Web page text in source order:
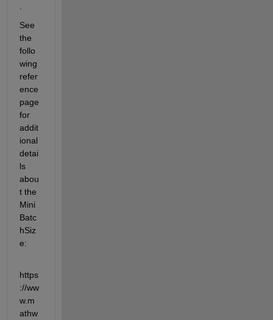
See
the
follo
wing
refer
ence
page
for
addit
ional
detai
ls
abou
t the
Mini
Batc
hSiz
e:
https
://ww
w.m
athw